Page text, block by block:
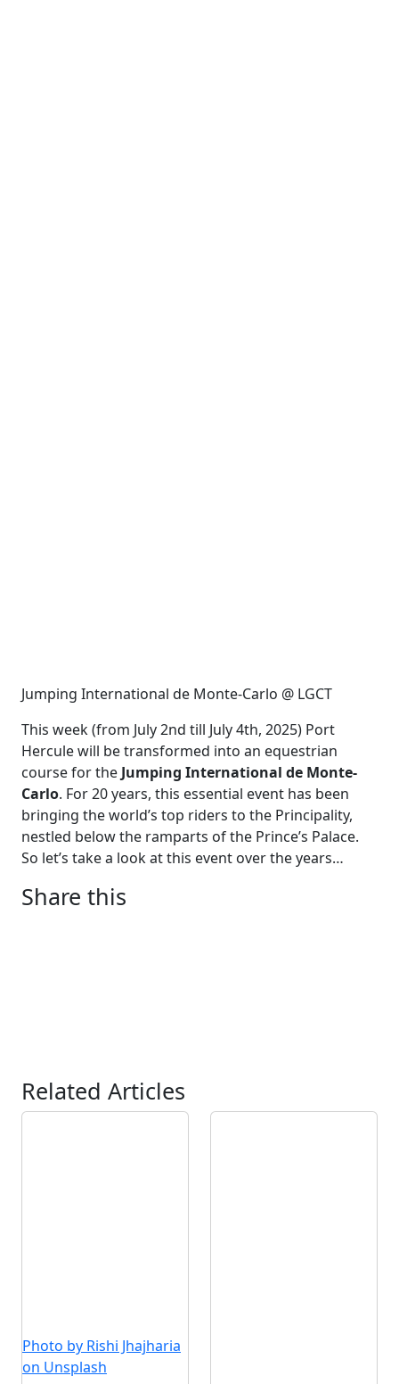
Jumping International de Monte-Carlo @ LGCT
This week (from July 2nd till July 4th, 2025) Port
Hercule will be transformed into an equestrian
course for the Jumping International de Monte-
Carlo. For 20 years, this essential event has been
bringing the world’s top riders to the Principality,
nestled below the ramparts of the Prince’s Palace.
So let’s take a look at this event over the years…
Share this
Related Articles
Photo by Rishi Jhajharia
on Unsplash